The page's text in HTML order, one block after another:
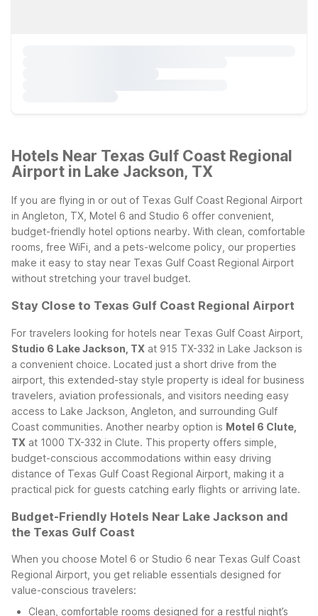
Hotels Near Texas Gulf Coast Regional
Airport in Lake Jackson, TX
If you are flying in or out of Texas Gulf Coast Regional Airport
in Angleton, TX, Motel 6 and Studio 6 offer convenient,
budget-friendly hotel options nearby. With clean, comfortable
rooms, free WiFi, and a pets-welcome policy, our properties
make it easy to stay near Texas Gulf Coast Regional Airport
without stretching your travel budget.
Stay Close to Texas Gulf Coast Regional Airport
For travelers looking for hotels near Texas Gulf Coast Airport,
Studio 6 Lake Jackson, TX at 915 TX-332 in Lake Jackson is
a convenient choice. Located just a short drive from the
airport, this extended-stay style property is ideal for business
travelers, aviation professionals, and visitors needing easy
access to Lake Jackson, Angleton, and surrounding Gulf
Coast communities. Another nearby option is Motel 6 Clute,
TX at 1000 TX-332 in Clute. This property offers simple,
budget-conscious accommodations within easy driving
distance of Texas Gulf Coast Regional Airport, making it a
practical pick for guests catching early flights or arriving late.
Budget-Friendly Hotels Near Lake Jackson and
the Texas Gulf Coast
When you choose Motel 6 or Studio 6 near Texas Gulf Coast
Regional Airport, you get reliable essentials designed for
value-conscious travelers:
Clean, comfortable rooms designed for a restful night’s